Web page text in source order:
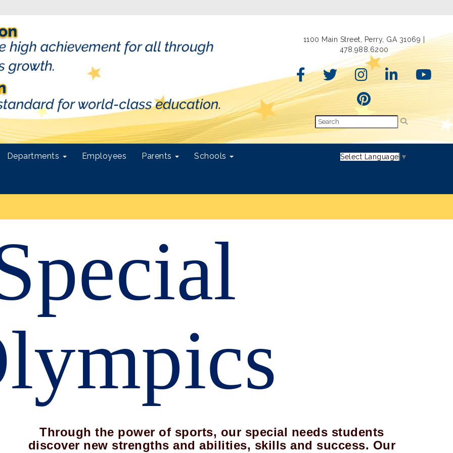
1100 Main Street, Perry, GA 31069 |
478.988.6200
Departments Employees Parents Schools Select Language ▼
Through the power of sports, our special needs students
discover new strengths and abilities, skills and success. Our